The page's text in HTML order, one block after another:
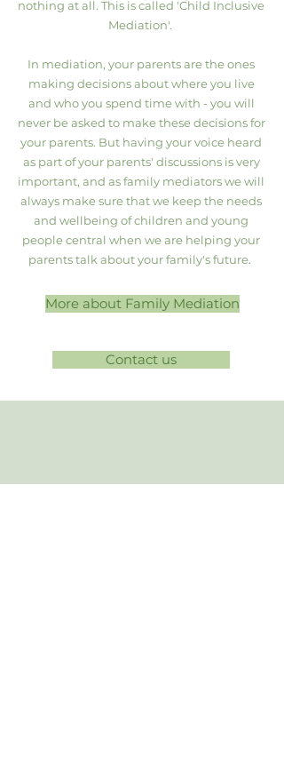
nothing at all. This is called 'Child Inclusive
Mediation'.
​In mediation, your parents are the ones
making decisions about where you live
and who you spend time with - you will
never be asked to make these decisions for
your parents. But having your voice heard
as part of your parents' discussions is very
important, and as family mediators we will
always make sure that we keep the needs
and wellbeing of children and young
people central when we are helping your
parents talk about your family's future.
More about Family Mediation
Contact us